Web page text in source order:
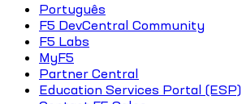
Português
F5 DevCentral Community
F5 Labs
MyF5
Partner Central
Education Services Portal (ESP)